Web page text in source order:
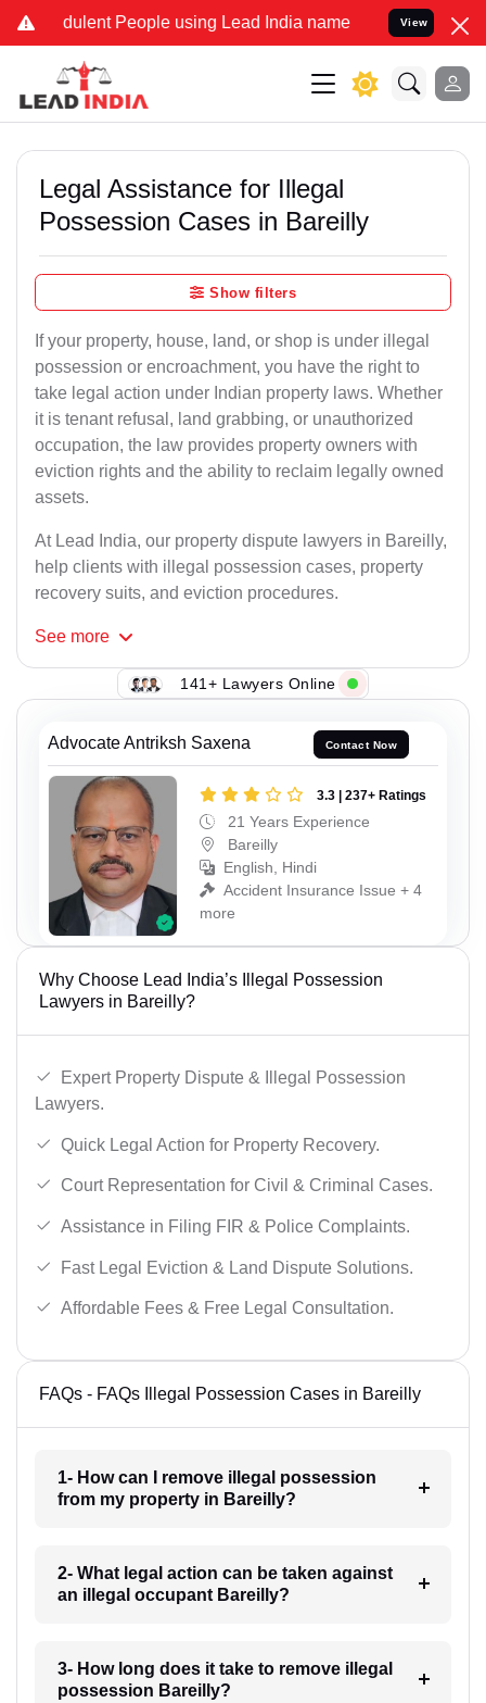
People using Lead India name to Resolve your Legal
View
Legal Assistance for Illegal
Possession Cases in Bareilly
Show filters
If your property, house, land, or shop is under illegal
possession or encroachment, you have the right to
take legal action under Indian property laws. Whether
it is tenant refusal, land grabbing, or unauthorized
occupation, the law provides property owners with
eviction rights and the ability to reclaim legally owned
assets.
At Lead India, our property dispute lawyers in Bareilly,
help clients with illegal possession cases, property
recovery suits, and eviction procedures.
See more
141+ Lawyers Online
Advocate Antriksh Saxena Contact Now
3.3 | 237+ Ratings
21 Years Experience
Bareilly
English, Hindi
Accident Insurance Issue + 4
more
Why Choose Lead India’s Illegal Possession
Lawyers in Bareilly?
Expert Property Dispute & Illegal Possession
Lawyers.
Quick Legal Action for Property Recovery.
Court Representation for Civil & Criminal Cases.
Assistance in Filing FIR & Police Complaints.
Fast Legal Eviction & Land Dispute Solutions.
Affordable Fees & Free Legal Consultation.
FAQs - FAQs Illegal Possession Cases in Bareilly
1- How can I remove illegal possession
from my property in Bareilly?
2- What legal action can be taken against
an illegal occupant Bareilly?
3- How long does it take to remove illegal
possession Bareilly?